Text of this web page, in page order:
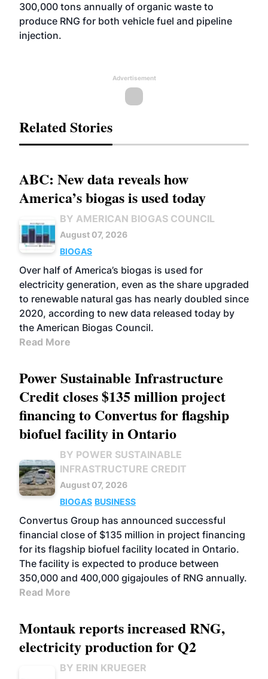
300,000 tons annually of organic waste to
produce RNG for both vehicle fuel and pipeline
injection.
Advertisement
Related Stories
ABC: New data reveals how
America’s biogas is used today
BY AMERICAN BIOGAS COUNCIL
August 07, 2026
BIOGAS
Over half of America’s biogas is used for
electricity generation, even as the share upgraded
to renewable natural gas has nearly doubled since
2020, according to new data released today by
the American Biogas Council.
Read More
Power Sustainable Infrastructure
Credit closes $135 million project
financing to Convertus for flagship
biofuel facility in Ontario
BY POWER SUSTAINABLE
INFRASTRUCTURE CREDIT
August 07, 2026
BIOGAS BUSINESS
Convertus Group has announced successful
financial close of $135 million in project financing
for its flagship biofuel facility located in Ontario.
The facility is expected to produce between
350,000 and 400,000 gigajoules of RNG annually.
Read More
Montauk reports increased RNG,
electricity production for Q2
BY ERIN KRUEGER